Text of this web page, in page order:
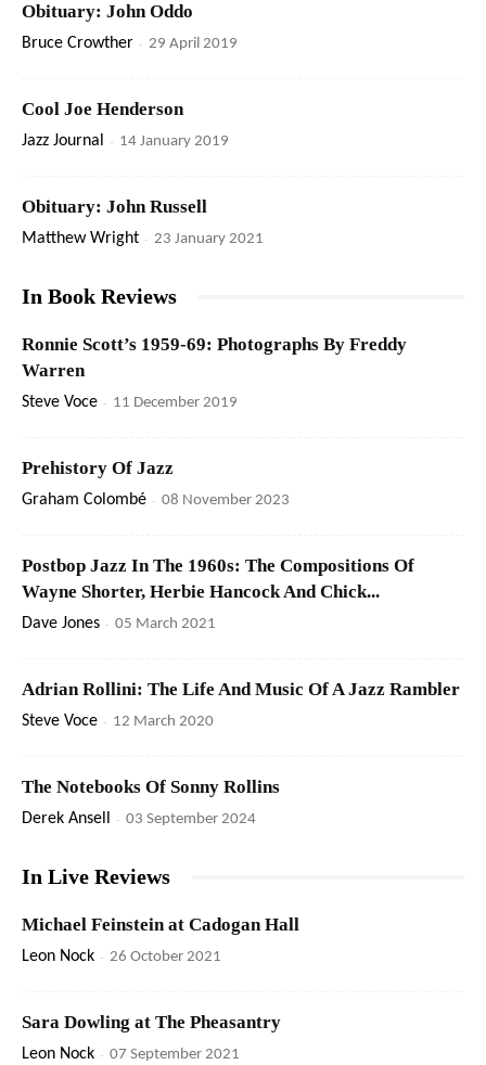
Obituary: John Oddo
Bruce Crowther - 29 April 2019
Cool Joe Henderson
Jazz Journal - 14 January 2019
Obituary: John Russell
Matthew Wright - 23 January 2021
In Book Reviews
Ronnie Scott’s 1959-69: Photographs By Freddy
Warren
Steve Voce - 11 December 2019
Prehistory Of Jazz
Graham Colombé - 08 November 2023
Postbop Jazz In The 1960s: The Compositions Of
Wayne Shorter, Herbie Hancock And Chick...
Dave Jones - 05 March 2021
Adrian Rollini: The Life And Music Of A Jazz Rambler
Steve Voce - 12 March 2020
The Notebooks Of Sonny Rollins
Derek Ansell - 03 September 2024
In Live Reviews
Michael Feinstein at Cadogan Hall
Leon Nock - 26 October 2021
Sara Dowling at The Pheasantry
Leon Nock - 07 September 2021